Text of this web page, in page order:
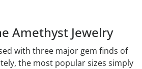
Amethyst Jewelry
with three major gem finds of
the most popular sizes simply